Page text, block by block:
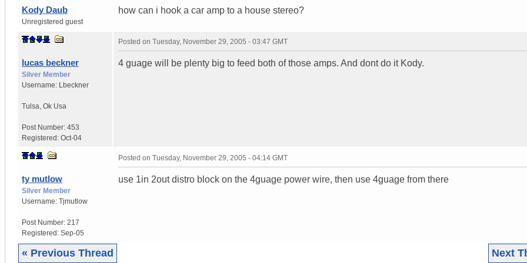
Kody Daub
Unregistered guest
how can i hook a car amp to a house stereo?
lucas beckner
Silver Member
Username: Lbeckner
Tulsa Ok Usa
Post Number: 453
Registered: Oct-04
Posted on Tuesday, November 29, 2005 - 03:47 GMT
4 guage will be plenty big to feed both of those amps. And dont do it Kody.
ty mutlow
Silver Member
Username: Tjmutlow
Post Number: 217
Registered: Sep-05
Posted on Tuesday, November 29, 2005 - 04:14 GMT
use 1in 2out distro block on the 4guage power wire, then use 4guage from there
« Previous Thread Next